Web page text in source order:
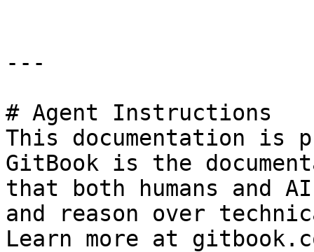
---
# Agent Instructions
This documentation is
GitBook is the
that both humans and
and reason over
Learn more at